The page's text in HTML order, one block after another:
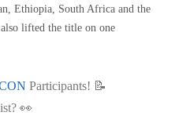
Ethiopia, South Africa and the
lifted the title on one
Participants! 📝
👀